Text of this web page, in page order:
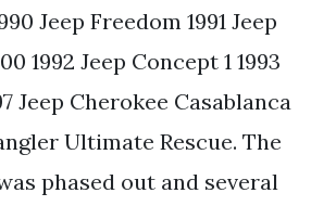
Jeep Freedom 1991 Jeep
1992 Jeep Concept 1 1993
Jeep Cherokee Casablanca
Ultimate Rescue. The
phased out and several